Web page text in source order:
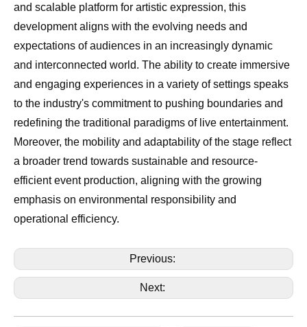
and scalable platform for artistic expression, this
development aligns with the evolving needs and
expectations of audiences in an increasingly dynamic
and interconnected world. The ability to create immersive
and engaging experiences in a variety of settings speaks
to the industry's commitment to pushing boundaries and
redefining the traditional paradigms of live entertainment.
Moreover, the mobility and adaptability of the stage reflect
a broader trend towards sustainable and resource-
efficient event production, aligning with the growing
emphasis on environmental responsibility and
operational efficiency.
Previous:
Next: